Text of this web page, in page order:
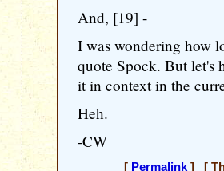
And, [19] -
I was wondering how
quote Spock. But let's
it in context in the
Heh.
-CW
[ Permalink] [